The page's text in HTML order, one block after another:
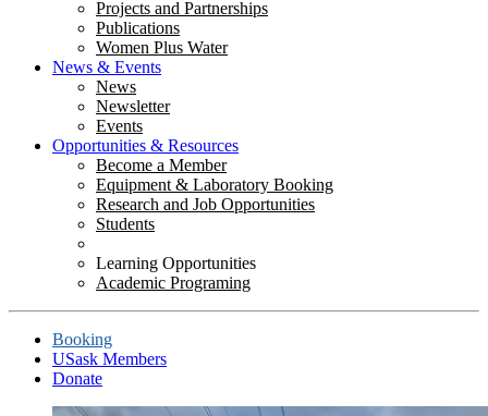
Projects and Partnerships
Publications
Women Plus Water
News & Events
News
Newsletter
Events
Opportunities & Resources
Become a Member
Equipment & Laboratory Booking
Research and Job Opportunities
Students
Learning Opportunities
Academic Programing
Booking
USask Members
Donate